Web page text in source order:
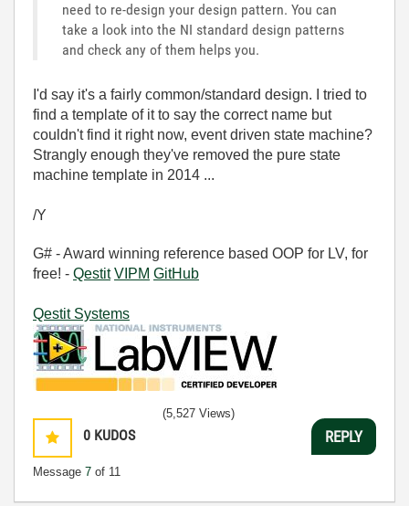
need to re-design your design pattern. You can
take a look into the NI standard design patterns
and check any of them helps you.
I'd say it's a fairly common/standard design. I tried to
find a template of it to say the correct name but
couldn't find it right now, event driven state machine?
Strangly enough they've removed the pure state
machine template in 2014 ...
/Y
G# - Award winning reference based OOP for LV, for
free! - Qestit VIPM GitHub
Qestit Systems
0 KUDOS
Message 7 of 11
(5,527 Views)
REPLY